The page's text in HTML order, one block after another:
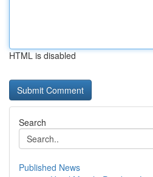
HTML is disabled
Search
Published News